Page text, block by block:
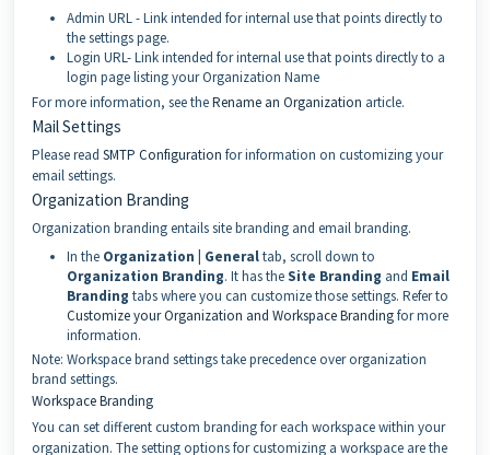
Admin URL - Link intended for internal use that points directly to
the settings page.
Login URL- Link intended for internal use that points directly to a
login page listing your Organization Name
For more information, see theRename an Organization article.
Mail Settings
Please read SMTP Configuration for information on customizing your
email settings.
Organization Branding
Organization branding entails site branding and email branding.
In the Organization | Generaltab, scroll down to
Organization Branding. It has theSite Branding and Email
Branding tabs where you can customize those settings. Refer to
Customize your Organization and Workspace Brandingfor more
information.
Note: Workspace brand settings take precedence over organization
brand settings.
Workspace Branding
You can set different custom branding for each workspace within your
organization. The setting options for customizing a workspace are the